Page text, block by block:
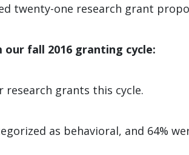
twenty-one research grant
fall 2016 granting cycle:
research grants this cycle.
as behavioral, and 64%